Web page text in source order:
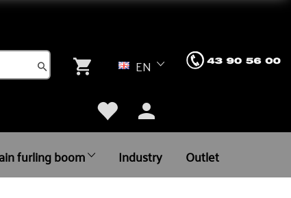
EN
furling boom Industry Outlet